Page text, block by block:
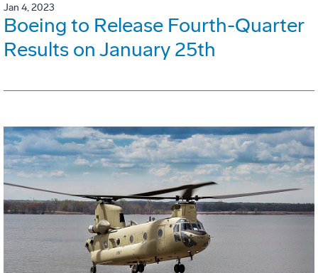
Jan 4, 2023
Boeing to Release Fourth-Quarter
Results on January 25th